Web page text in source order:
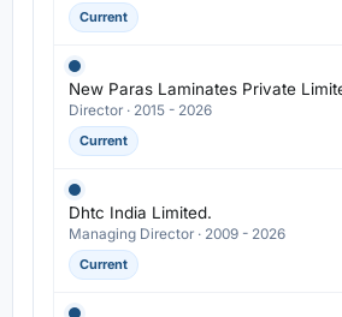
Current
New Paras Laminates Private
Director · 2015 - 2026
Current
Dhtc India Limited.
Managing Director · 2009 - 2026
Current